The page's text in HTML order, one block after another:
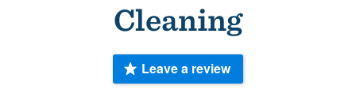
Cleaning
Leave a review